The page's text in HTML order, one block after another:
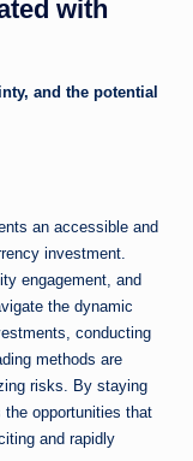
with
and the potential
an accessible and
investment.
engagement, and
the dynamic
conducting
methods are
risks. By staying
the opportunities that
and rapidly